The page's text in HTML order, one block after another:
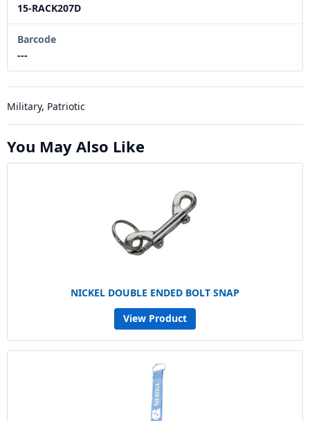
15-RACK207D
Barcode
---
Military, Patriotic
You May Also Like
NICKEL DOUBLE ENDED BOLT SNAP
View Product